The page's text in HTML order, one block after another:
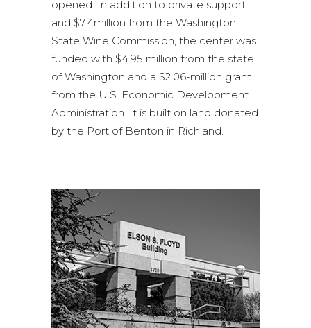
opened. In addition to private support
and $7.4million from the Washington
State Wine Commission, the center was
funded with $4.95 million from the state
of Washington and a $2.06-million grant
from the U.S. Economic Development
Administration. It is built on land donated
by the Port of Benton in Richland.